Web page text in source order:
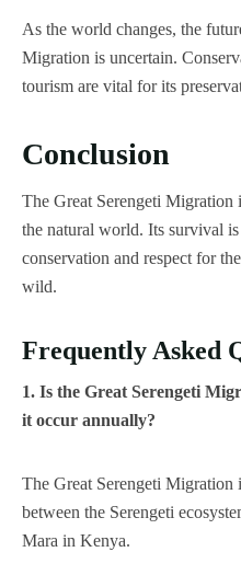
As the world changes, the
Migration is uncertain.
tourism are vital for its
Conclusion
The Great Serengeti Migration
the natural world. Its survival
conservation and respect for
wild.
Frequently Asked
1. Is the Great Serengeti
it occur annually?
The Great Serengeti Migration
between the Serengeti
Mara in Kenya.